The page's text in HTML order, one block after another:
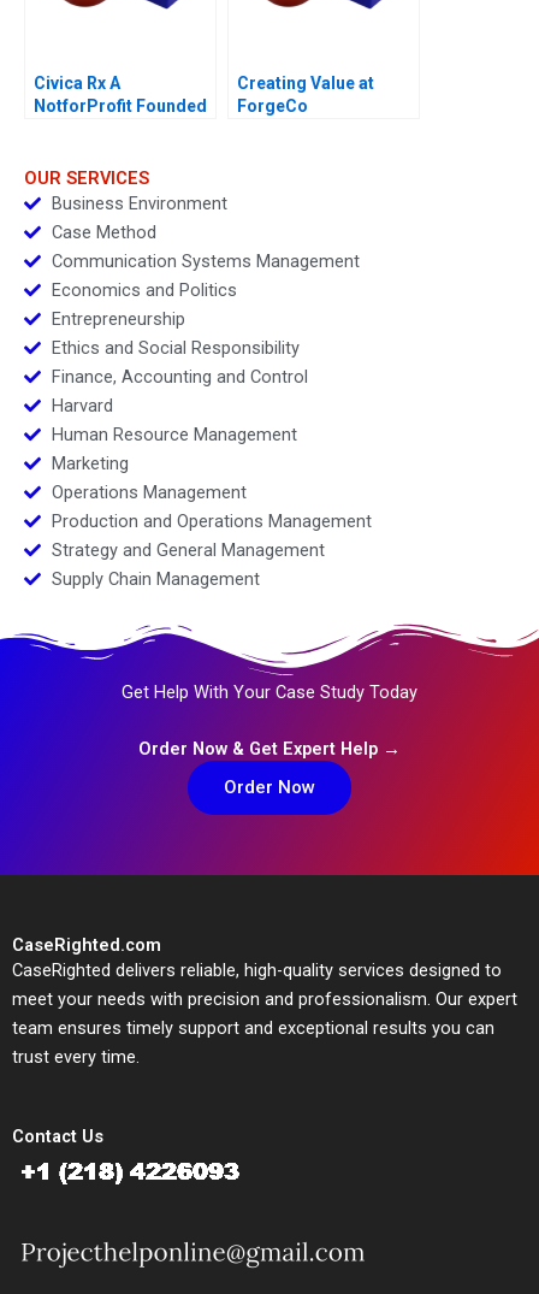
Civica Rx A
NotforProfit Founded
Drug Industry
Creating Value at
ForgeCo
OUR SERVICES
Business Environment
Case Method
Communication Systems Management
Economics and Politics
Entrepreneurship
Ethics and Social Responsibility
Finance, Accounting and Control
Harvard
Human Resource Management
Marketing
Operations Management
Production and Operations Management
Strategy and General Management
Supply Chain Management
Get Help With Your Case Study Today
Order Now & Get Expert Help →
Order Now
CaseRighted.com
CaseRighted delivers reliable, high-quality services designed to
meet your needs with precision and professionalism. Our expert
team ensures timely support and exceptional results you can
trust every time.
Contact Us